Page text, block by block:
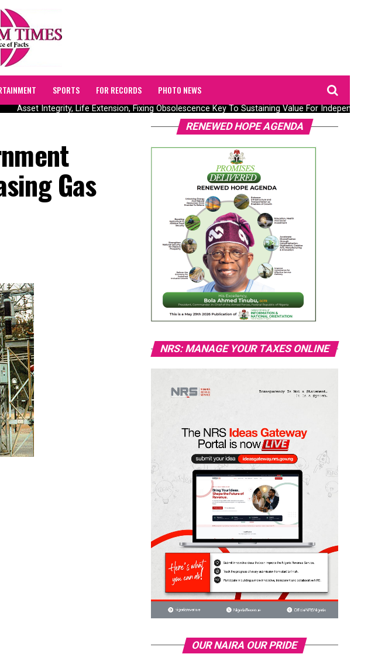
SPORTS FOR RECORDS PHOTO NEWS
Asset Integrity, Life Extension, Fixing Obsolescence Key To Sustaining Value For Independents –
Gas
RENEWED HOPE AGENDA
NRS: MANAGE YOUR TAXES ONLINE
OUR NAIRA OUR PRIDE